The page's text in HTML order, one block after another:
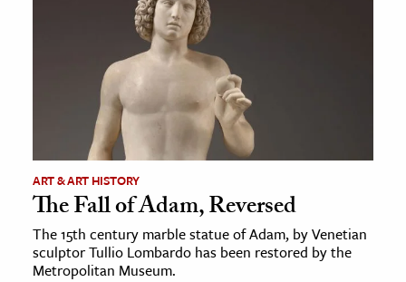
ART & ART HISTORY
The Fall of Adam, Reversed
The 15th century marble statue of Adam, by Venetian
sculptor Tullio Lombardo has been restored by the
Metropolitan Museum.